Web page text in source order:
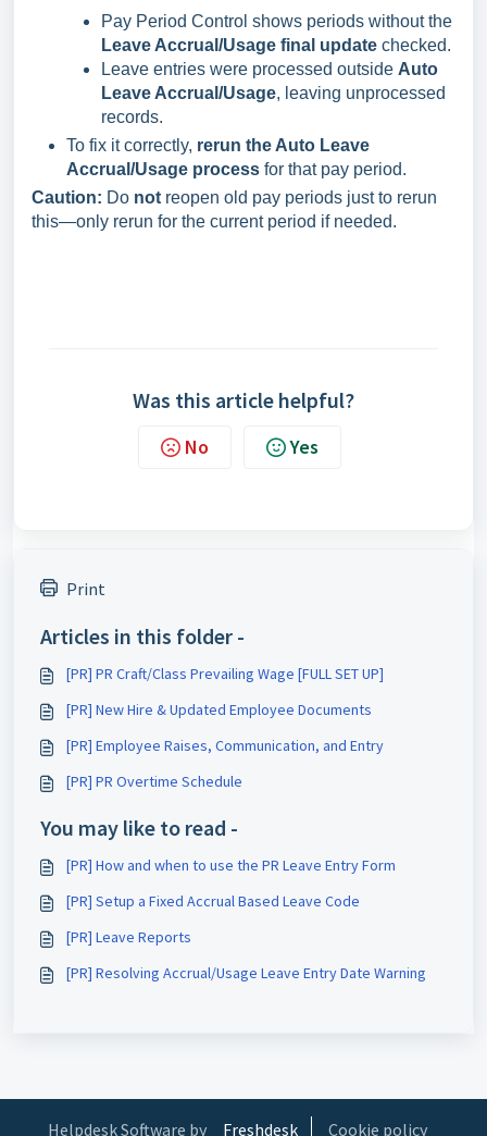
Pay Period Control shows periods without the
Leave Accrual/Usage final update checked.
Leave entries were processed outside Auto
Leave Accrual/Usage, leaving unprocessed
records.
To fix it correctly, rerun the Auto Leave
Accrual/Usage process for that pay period.
Caution: Do not reopen old pay periods just to rerun
this—only rerun for the current period if needed.
Was this article helpful?
No Yes
Print
Articles in this folder -
[PR] PR Craft/Class Prevailing Wage [FULL SET UP]
[PR] New Hire & Updated Employee Documents
[PR] Employee Raises, Communication, and Entry
[PR] PR Overtime Schedule
You may like to read -
[PR] How and when to use the PR Leave Entry Form
[PR] Setup a Fixed Accrual Based Leave Code
[PR] Leave Reports
[PR] Resolving Accrual/Usage Leave Entry Date Warning
Helpdesk Software by Freshdesk Cookie policy